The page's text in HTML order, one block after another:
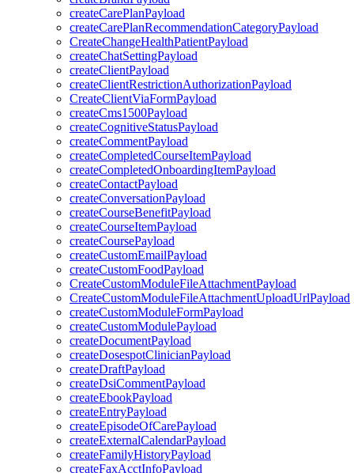
createCarePlanPayload
createCarePlanRecommendationCategoryPayload
CreateChangeHealthPatientPayload
createChatSettingPayload
createClientPayload
createClientRestrictionAuthorizationPayload
CreateClientViaFormPayload
createCms1500Payload
createCognitiveStatusPayload
createCommentPayload
createCompletedCourseItemPayload
createCompletedOnboardingItemPayload
createContactPayload
createConversationPayload
createCourseBenefitPayload
createCourseItemPayload
createCoursePayload
createCustomEmailPayload
createCustomFoodPayload
CreateCustomModuleFileAttachmentPayload
CreateCustomModuleFileAttachmentUploadUrlPayload
createCustomModuleFormPayload
createCustomModulePayload
createDocumentPayload
createDosespotClinicianPayload
createDraftPayload
createDsiCommentPayload
createEbookPayload
createEntryPayload
createEpisodeOfCarePayload
createExternalCalendarPayload
createFamilyHistoryPayload
createFaxAcctInfoPayload